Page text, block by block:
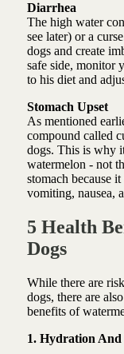
Diarrhea
The high water
see later) or a
dogs and create
safe side, monitor
to his diet and
Stomach Upset
As mentioned
compound called
dogs. This is why
watermelon - not
stomach because
vomiting, nausea,
5 Health
Dogs
While there are
dogs, there are
benefits of
1. Hydration